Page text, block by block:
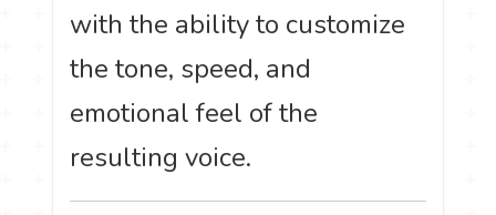
with the ability to customize
the tone, speed, and
emotional feel of the
resulting voice.